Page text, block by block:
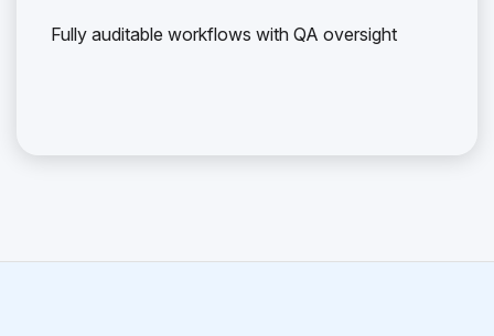
Fully auditable workflows with QA oversight